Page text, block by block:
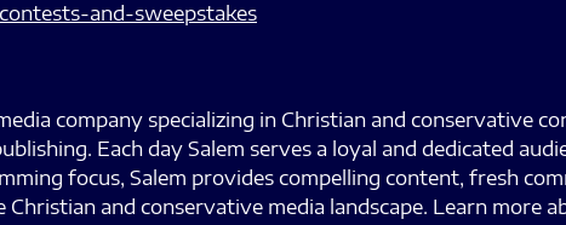
and-sweepstakes
company specializing in Christian and conservative
Each day Salem serves a loyal and dedicated
focus, Salem provides compelling content, fresh
and conservative media landscape. Learn more